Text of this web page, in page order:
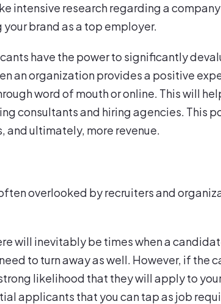
intensive research regarding a
brand as a top employer.
have the power to significantly
an organization provides a positive
word of mouth or online. This will
consultants and hiring agencies. This
and ultimately, more revenue.
overlooked by recruiters and
will inevitably be times when a
to turn away as well. However, if the
likelihood that they will apply to
applicants that you can tap as job